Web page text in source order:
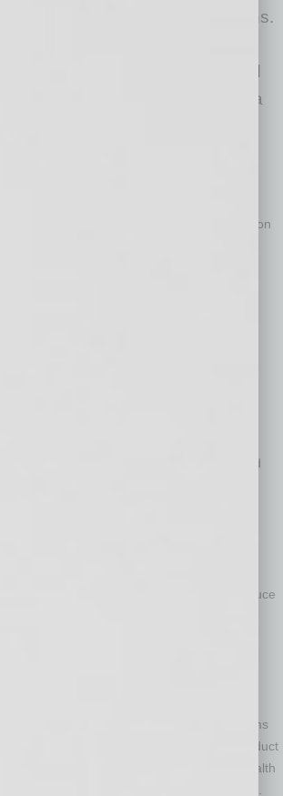
are equitable for all Arizonans.
Thrives engaged experts and
across sectors and defined a
actions that make sense, are
will work for Arizona.
options and incentives that increase adoption
Our Economy
with partners in a transparent and
that reduce costs, save energy and reduce
and Work
education and energy efficiency programs
upgrades, energy star consumer product
other strategies that offer economic and health